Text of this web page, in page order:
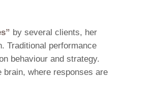
by several clients, her
Traditional performance
behaviour and strategy.
brain, where responses are